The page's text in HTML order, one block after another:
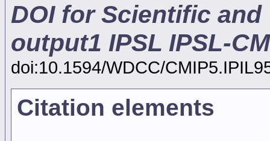
DOI for Scientific
output1 IPSL IPSL-
doi:10.1594/WDCC/
Citation elements